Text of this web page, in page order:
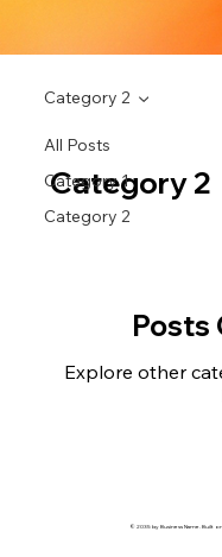
All Posts
Category 1
Category 2
Category 2
Category 2
Posts
Explore other
© 2035 by Business Name. Built on